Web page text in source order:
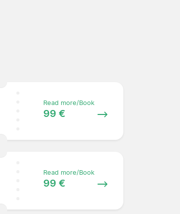
Read more/Book
99 €
Read more/Book
99 €